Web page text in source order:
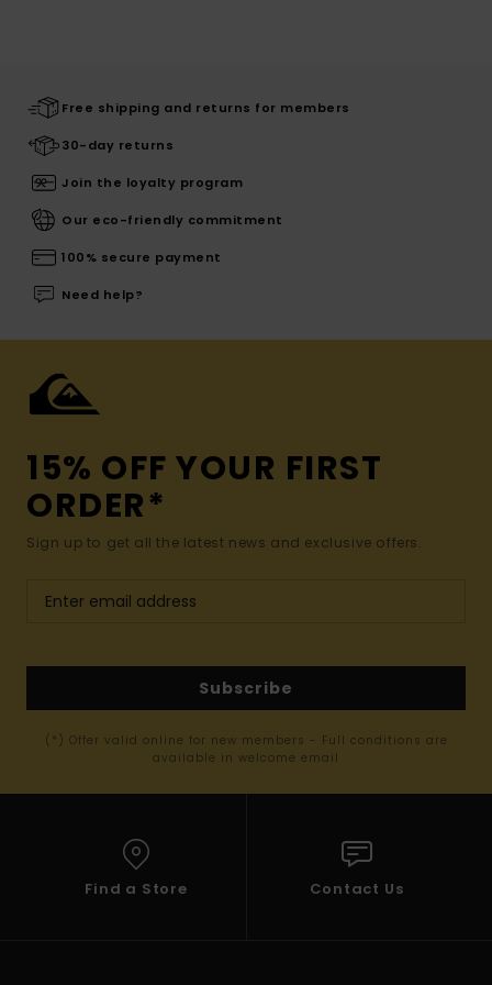
Free shipping and returns for members
30-day returns
Join the loyalty program
Our eco-friendly commitment
100% secure payment
Need help?
15% OFF YOUR FIRST
ORDER*
Sign up to get all the latest news and exclusive offers.
Subscribe
(*) Offer valid online for new members - Full conditions are
available in welcome email
Find a Store Contact Us